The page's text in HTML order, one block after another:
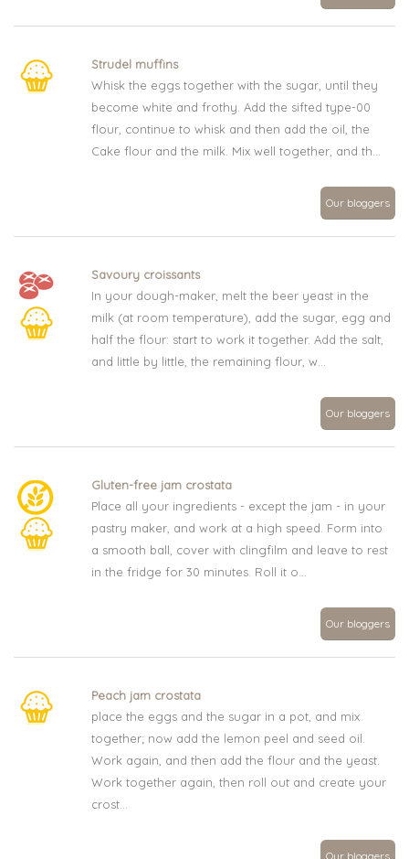
Strudel muffins
Whisk the eggs together with the sugar, until they
become white and frothy. Add the sifted type-00
flour, continue to whisk and then add the oil, the
Cake flour and the milk. Mix well together, and th...
Our bloggers
Savoury croissants
In your dough-maker, melt the beer yeast in the
milk (at room temperature), add the sugar, egg and
half the flour: start to work it together. Add the salt,
and little by little, the remaining flour, w...
Our bloggers
Gluten-free jam crostata
Place all your ingredients - except the jam - in your
pastry maker, and work at a high speed. Form into
a smooth ball, cover with clingfilm and leave to rest
in the fridge for 30 minutes. Roll it o...
Our bloggers
Peach jam crostata
place the eggs and the sugar in a pot, and mix
together; now add the lemon peel and seed oil.
Work again, and then add the flour and the yeast.
Work together again, then roll out and create your
crost...
Our bloggers